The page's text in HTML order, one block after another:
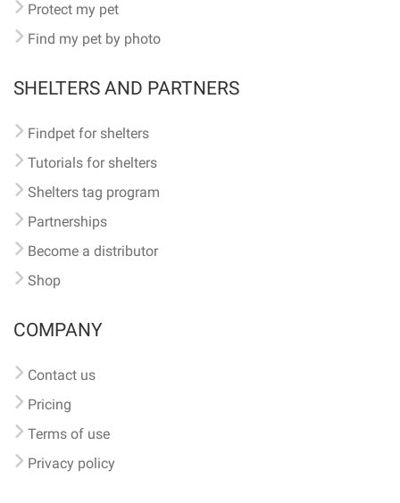
Protect my pet
Find my pet by photo
SHELTERS AND PARTNERS
Findpet for shelters
Tutorials for shelters
Shelters tag program
Partnerships
Become a distributor
Shop
COMPANY
Contact us
Pricing
Terms of use
Privacy policy